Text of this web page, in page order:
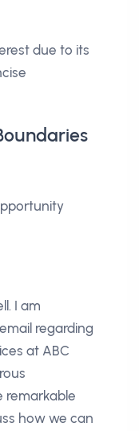
due to its
I am
regarding
at ABC
remarkable
how we can